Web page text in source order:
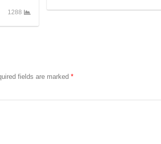
1288
fields are marked *